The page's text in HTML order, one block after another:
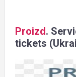
Proizd.
tickets